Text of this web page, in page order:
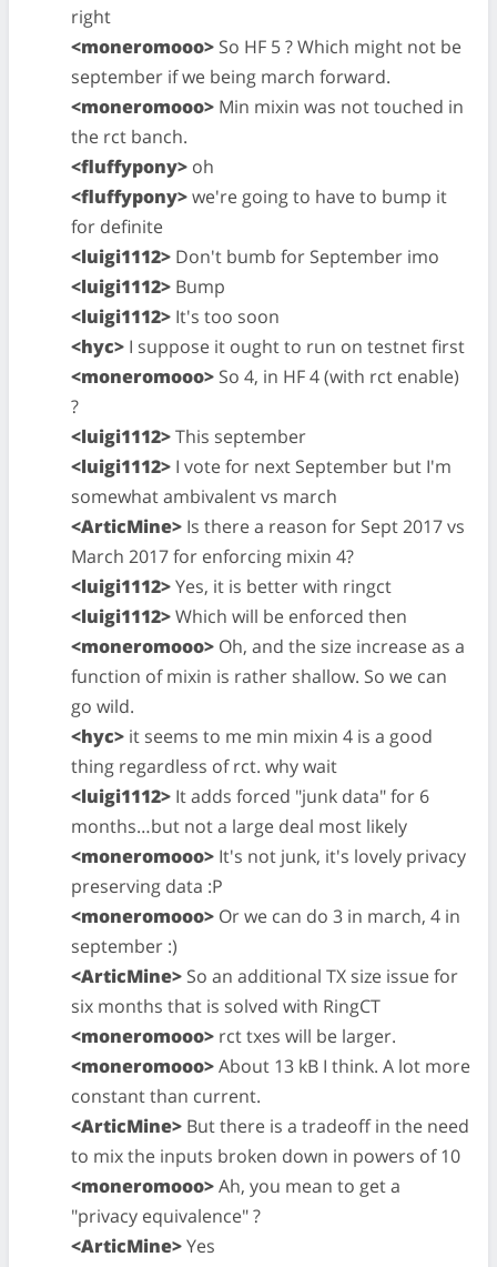
right
<moneromooo> So HF 5 ? Which might not be
september if we being march forward.
<moneromooo> Min mixin was not touched in
the rct banch.
<fluffypony> oh
<fluffypony>we're going to have to bump it
for definite
<luigi1112> Don't bumb for September imo
<luigi1112> Bump
<luigi1112> It's too soon
<hyc> I suppose it ought to run on testnet first
<moneromooo> So 4, in HF 4 (with rct enable)
?
<luigi1112>This september
<luigi1112> I vote for next September but I'm
somewhat ambivalent vs march
<ArticMine> Is there a reason for Sept 2017 vs
March 2017 for enforcing mixin 4?
<luigi1112>Yes, it is better with ringct
<luigi1112>Which will be enforced then
<moneromooo> Oh, and the size increase as a
function of mixin is rather shallow. So we can
go wild.
<hyc> it seems to me min mixin 4 is a good
thing regardless of rct. why wait
<luigi1112> It adds forced "junk data" for 6
months…but not a large deal most likely
<moneromooo> It's not junk, it's lovely privacy
preserving data :P
<moneromooo> Or we can do 3 in march, 4 in
september :)
<ArticMine> So an additional TX size issue for
six months that is solved with RingCT
<moneromooo> rct txes will be larger.
<moneromooo>About 13 kB I think. A lot more
constant than current.
<ArticMine> But there is a tradeoff in the need
to mix the inputs broken down in powers of 10
<moneromooo>Ah, you mean to get a
"privacy equivalence" ?
<ArticMine>Yes